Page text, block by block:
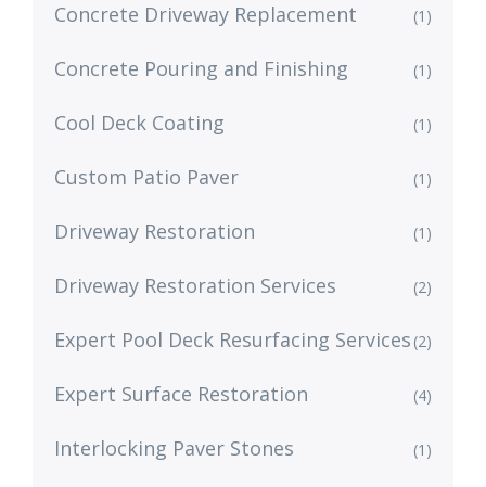
Concrete Driveway Replacement (1)
Concrete Pouring and Finishing (1)
Cool Deck Coating (1)
Custom Patio Paver (1)
Driveway Restoration (1)
Driveway Restoration Services (2)
Expert Pool Deck Resurfacing Services (2)
Expert Surface Restoration (4)
Interlocking Paver Stones (1)